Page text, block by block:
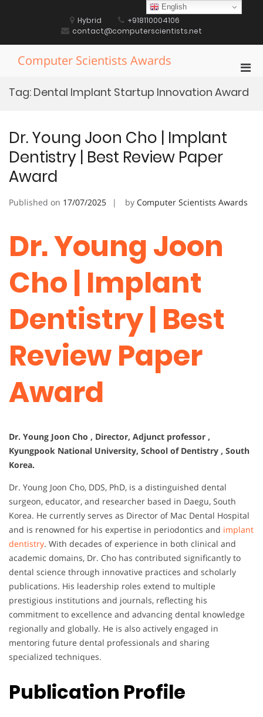
Hybrid
+918110004106
contact@computerscientists.net
Computer Scientists Awards
for
Tag: Dental Implant Startup Innovation Award
Dr. Young Joon Cho | Implant
Dentistry | Best Review Paper
Award
Published on 17/07/2025 by Computer Scientists Awards
Dr. Young Joon
Cho | Implant
Dentistry | Best
Review Paper
Award
Dr. Young Joon Cho , Director, Adjunct professor ,
Kyungpook National University, School of Dentistry , South
Korea.
Dr. Young Joon Cho, DDS, PhD, is a distinguished dental
surgeon, educator, and researcher based in Daegu, South
Korea. He currently serves as Director of Mac Dental Hospital
and is renowned for his expertise in periodontics and implant
dentistry. With decades of experience in both clinical and
academic domains, Dr. Cho has contributed significantly to
dental science through innovative practices and scholarly
publications. His leadership roles extend to multiple
prestigious institutions and journals, reflecting his
commitment to excellence and advancing dental knowledge
regionally and globally. He is also actively engaged in
mentoring future dental professionals and sharing
specialized techniques.
Publication Profile
English